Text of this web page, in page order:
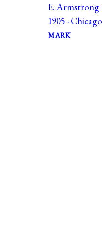
E. Armstrong
1905 ·
MARK